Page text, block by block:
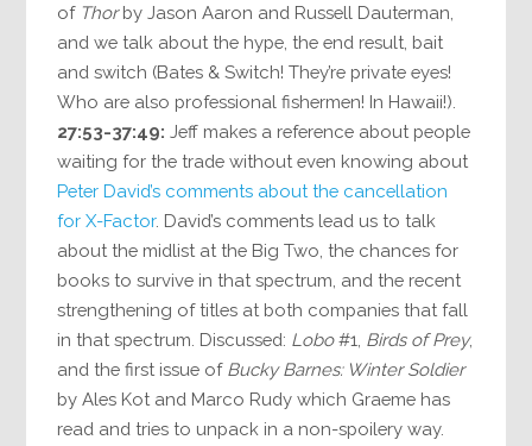
of Thorby Jason Aaron and Russell Dauterman,
and we talk about the hype, the end result, bait
and switch (Bates & Switch! They’re private eyes!
Who are also professional fishermen! In Hawaii!).
27:53-37:49: Jeff makes a reference about people
waiting for the trade without even knowing about
Peter David’s comments about the cancellation
for X-Factor. David’s comments lead us to talk
about the midlist at the Big Two, the chances for
books to survive in that spectrum, and the recent
strengthening of titles at both companies that fall
in that spectrum. Discussed: Lobo#1, Birds of Prey,
and the first issue of Bucky Barnes: Winter Soldier
by Ales Kot and Marco Rudy which Graeme has
read and tries to unpack in a non-spoilery way.